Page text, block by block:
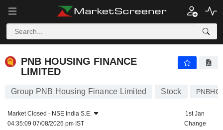
PNB HOUSING FINANCE
LIMITED
Group PNB Housing Finance Limited Stock
Market Closed - NSE India S.E.
04:35:09 07/08/2026 pm IST
1st Jan
Change